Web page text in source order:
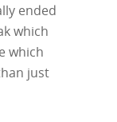
ended
which
which
just